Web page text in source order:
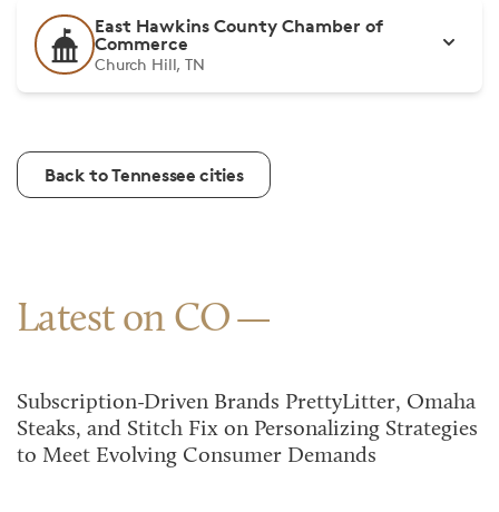
East Hawkins County Chamber of
Commerce
Church Hill, TN
Back to Tennessee cities
Latest on CO
Subscription-Driven Brands PrettyLitter, Omaha
Steaks, and Stitch Fix on Personalizing Strategies
to Meet Evolving Consumer Demands